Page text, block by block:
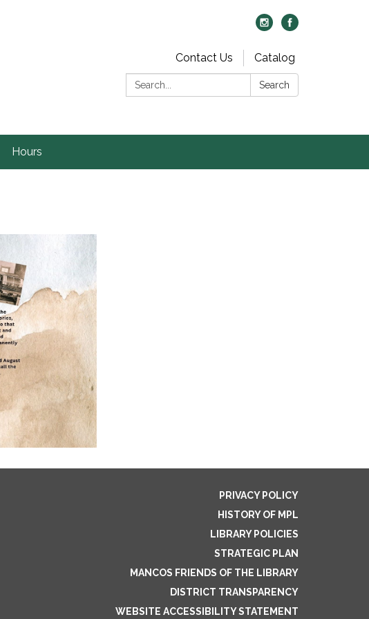
Contact Us
Catalog
Search:
Search
Hours
PRIVACY POLICY
HISTORY OF MPL
LIBRARY POLICIES
STRATEGIC PLAN
MANCOS FRIENDS OF THE LIBRARY
DISTRICT TRANSPARENCY
WEBSITE ACCESSIBILITY STATEMENT